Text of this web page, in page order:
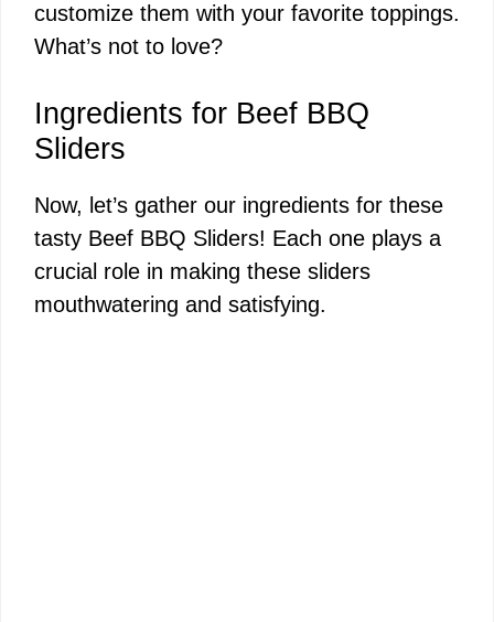
customize them with your favorite toppings.
What’s not to love?
Ingredients for Beef BBQ
Sliders
Now, let’s gather our ingredients for these
tasty Beef BBQ Sliders! Each one plays a
crucial role in making these sliders
mouthwatering and satisfying.